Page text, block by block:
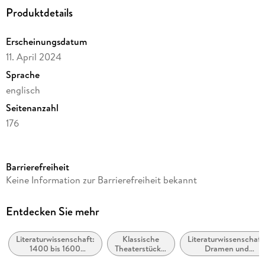
Introduction
Note on the Text
A Chronology of William Shakespeare
THE TEMPEST
Produktdetails
Erscheinungsdatum
11. April 2024
Sprache
englisch
Seitenanzahl
176
Autor/Autorin
Herausgegeben von
Verlag/Hersteller
Oxford University Press
Barrierefreiheit
Keine Information zur Barrierefreiheit bekannt
Entdecken Sie mehr
Literaturwissenschaft:
1400 bis 1600
(Renaissance /
Klassische
Theaterstücke,
Dramen (vor
Dramen und
Dramatiker